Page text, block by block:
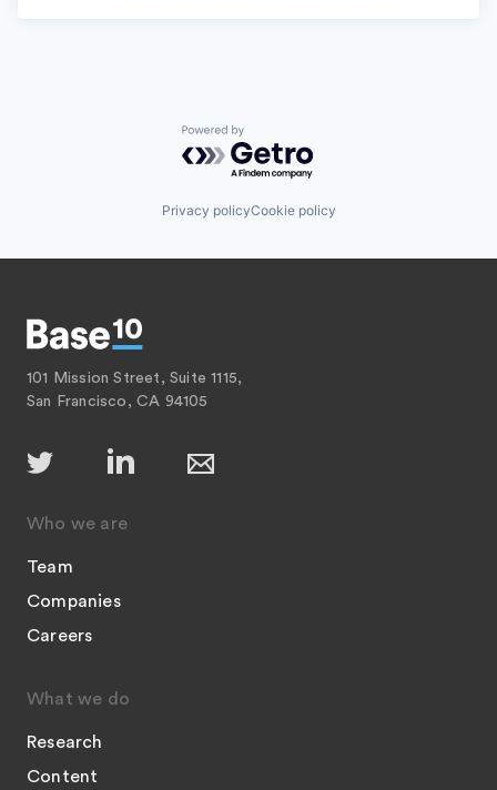
Powered by Getro.com
Privacy policyCookie policy
101 Mission Street, Suite 1115,
San Francisco, CA 94105
Who we are
Team
Companies
Careers
What we do
Research
Content